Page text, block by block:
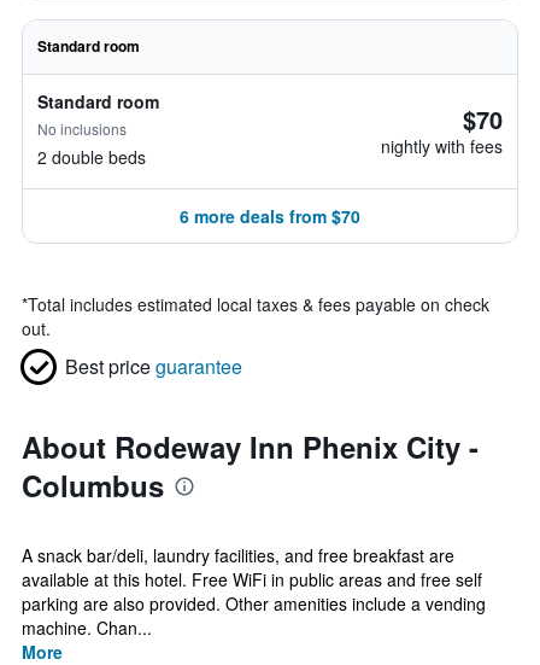
Standard room
Standard room
No inclusions
2 double beds
$70
nightly with fees
6 more deals from $70
*Total includes estimated local taxes & fees payable on check
out.
Best priceguarantee
About Rodeway Inn Phenix City -
Columbus
A snack bar/deli, laundry facilities, and free breakfast are
available at this hotel. Free WiFi in public areas and free self
parking are also provided. Other amenities include a vending
machine. Chan...
More